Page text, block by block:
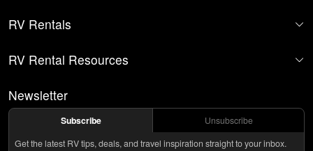
RV Rentals
RV Rental Resources
Newsletter
Subscribe Unsubscribe
Get the latest RV tips, deals, and travel inspiration straight to your inbox.